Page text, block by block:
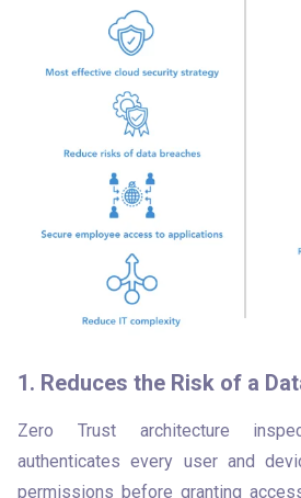
1. Reduces the Risk of a
Zero Trust architecture
authenticates every user and
permissions before granting